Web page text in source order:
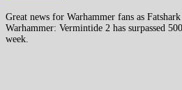
Great news for Warhammer fans as
Warhammer: Vermintide 2 has surpassed
week.